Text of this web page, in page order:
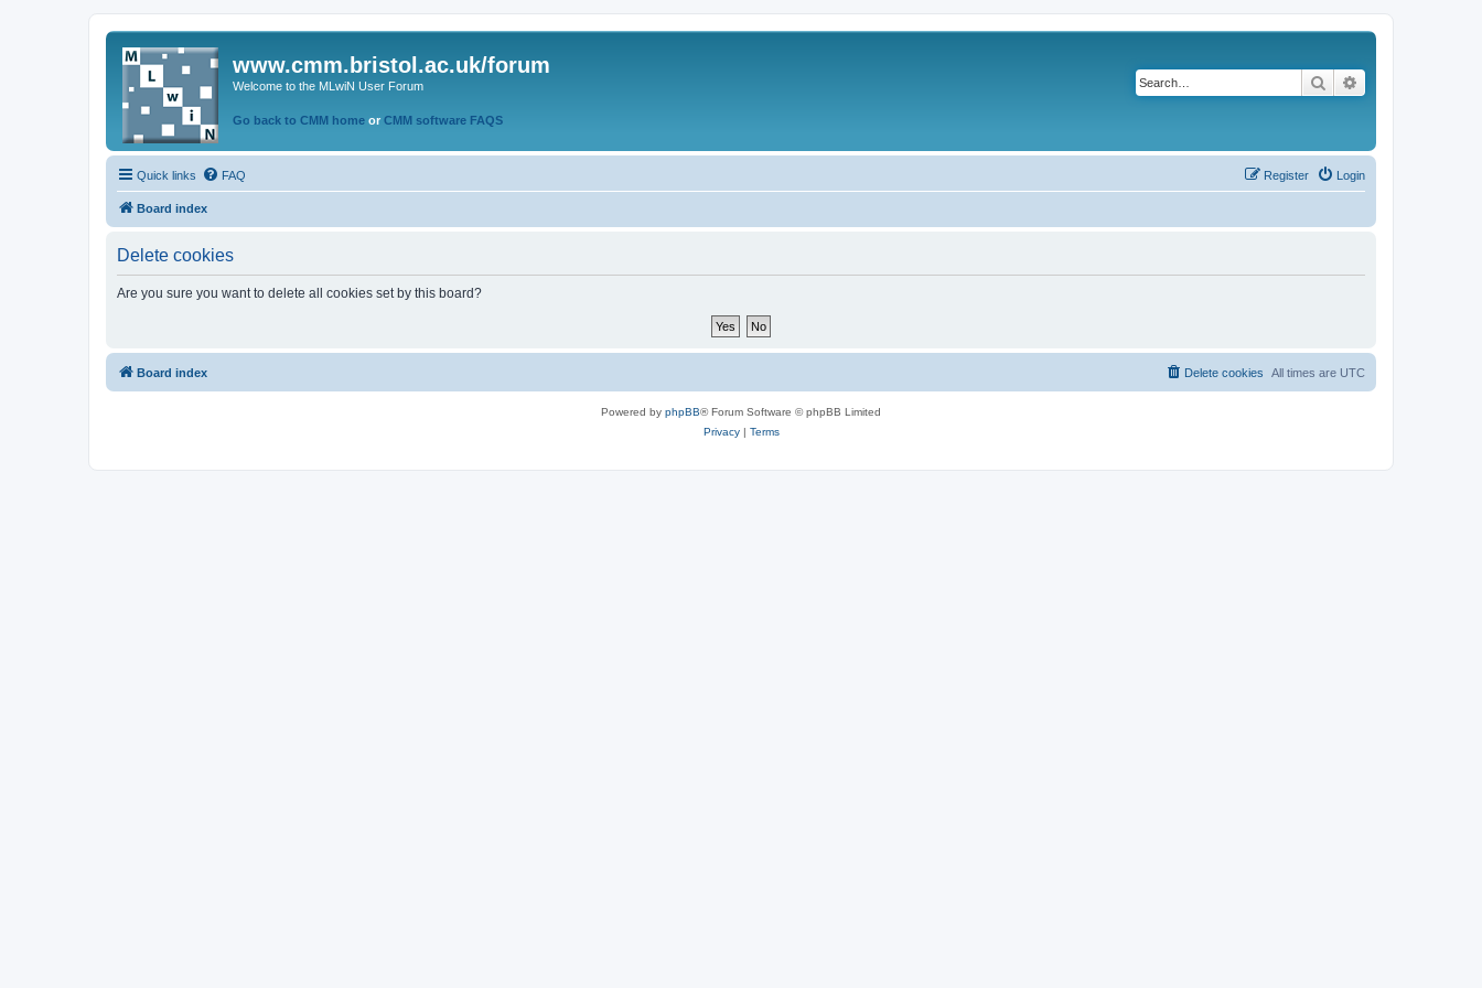
www.cmm.bristol.ac.uk/forum
Welcome to the MLwiN User Forum
Go back to CMM home or CMM software FAQS
Search
Quick links FAQ Login
Register
Board index
Delete cookies
Are you sure you want to delete all cookies set by this board?
Board index All times are UTC
Delete cookies
Powered by phpBB® Forum Software © phpBB Limited
Privacy| Terms